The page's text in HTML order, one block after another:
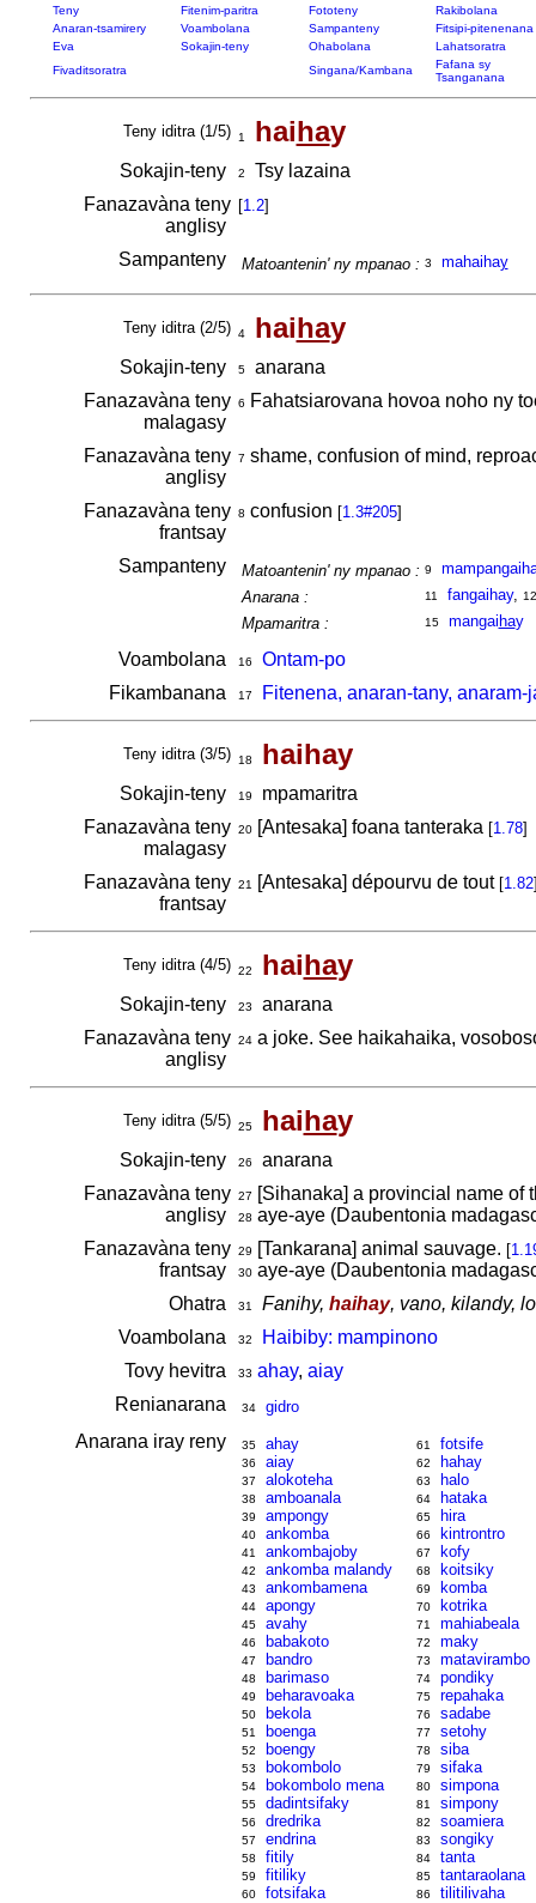
Teny Fitenim-paritra Fototeny
Rakibolana
Anaran-tsamirery
Voambolana Sampanteny
Fitsipi-pitenenana
Eva
Sokajin-teny Ohabolana
Lahatsoratra
Fivaditsoratra
Singana/Kambana
Fafana sy
Tsanganana
Teny iditra (1/5) 1 haihay
Sokajin-teny 2
Tsy lazaina
Fanazavàna teny
anglisy
[1.2]
Sampanteny Matoantenin' ny mpanao : 3 mahaihay
Teny iditra (2/5) 4 haihay
Sokajin-teny 5anarana
Fanazavàna teny
malagasy
6 Fahatsiarovana hovoa noho ny
Fanazavàna teny
anglisy
7 shame, confusion of mind,
Fanazavàna teny
frantsay
8 confusion [1.3#205]
Sampanteny Matoantenin' ny mpanao : 9
Anarana :
11 fangaihay, 12
Mpamaritra : 15 mangai hay
Voambolana 16
Ontam-po
Fikambanana
17 Fitenena, anaran-tany,
Teny iditra (3/5) 18 haihay
Sokajin-teny 19
mpamaritra
Fanazavàna teny
malagasy
20[Antesaka] foana tanteraka [1.78]
Fanazavàna teny
frantsay
21 [Antesaka] dépourvu de tout [1.82
Teny iditra (4/5) 22 haihay
Sokajin-teny 23
anarana
Fanazavàna teny
anglisy
24a joke. See haikahaika,
Teny iditra (5/5) 25 haihay
Sokajin-teny 26
anarana
Fanazavàna teny
anglisy
27 [Sihanaka] a provincial name of
28 aye-aye (Daubentonia
Fanazavàna teny
frantsay
29 [Tankarana] animal sauvage. [
30aye-aye (Daubentonia
Ohatra
31 Fanihy, haihay, vano, kilandy,
Voambolana
32
Haibiby: mampinono
Tovy hevitra
33 ahay, aiay
Renianarana
34 gidro
Anarana iray reny 35 ahay
36 aiay
37 alokoteha
38 amboanala
39 ampongy
40 ankomba
41 ankombajoby
42 ankomba malandy
43 ankombamena
44 apongy
45 avahy
46 babakoto
47 bandro
48 barimaso
49 beharavoaka
50 bekola
51 boenga
52 boengy
53 bokombolo
54 bokombolo mena
55 dadintsifaky
56 dredrika
57 endrina
58 fitily
59 fitiliky
60 fotsifaka
61 fotsife
62 hahay
63 halo
64 hataka
65 hira
66 kintrontro
67 kofy
68 koitsiky
69 komba
70 kotrika
71 mahiabeala
72 maky
73 matavirambo
74 pondiky
75 repahaka
76 sadabe
77 setohy
78 siba
79 sifaka
80 simpona
81 simpony
82 soamiera
83 songiky
84 tanta
85 tantaraolana
86 tilitilivaha